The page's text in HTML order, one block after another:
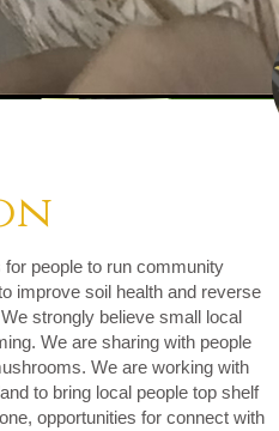
people to run community
improve soil health and reverse
strongly believe small local
We are sharing with people
We are working with
to bring local people top shelf
opportunities for connect with